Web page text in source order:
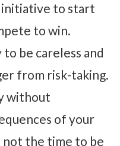
initiative to start
to win.
be careless and
from risk-taking.
without
of your
not the time to be